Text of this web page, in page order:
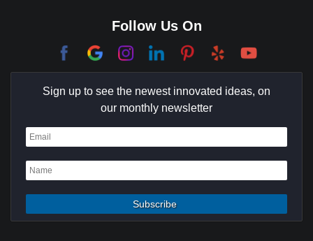
Corona Del Mar
Coto De Caza
Culver City
Dana Point
Deer Ridge
Fountain Valley
Follow Us On
Sign up to see the newest innovated ideas, on
our monthly newsletter